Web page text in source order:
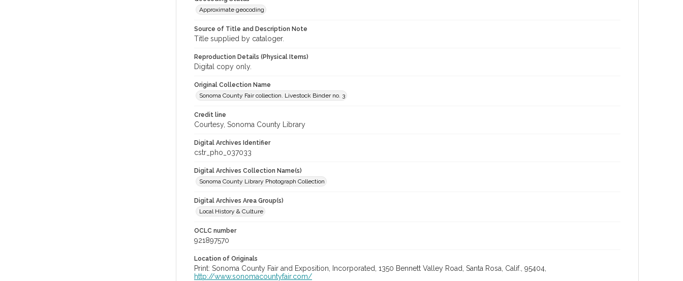
Approximate geocoding
Source of Title and Description Note
Title supplied by cataloger.
Reproduction Details (Physical Items)
Digital copy only.
Original Collection Name
Sonoma County Fair collection. Livestock Binder no. 3
Credit line
Courtesy, Sonoma County Library
Digital Archives Identifier
cstr_pho_037033
Digital Archives Collection Name(s)
Sonoma County Library Photograph Collection
Digital Archives Area Group(s)
Local History & Culture
OCLC number
921897570
Location of Originals
Print: Sonoma County Fair and Exposition, Incorporated, 1350 Bennett Valley Road, Santa Rosa, Calif., 95404,
http://www.sonomacountyfair.com/